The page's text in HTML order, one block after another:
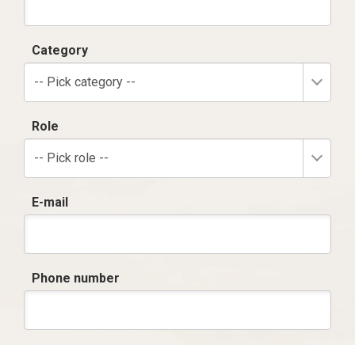
Category
-- Pick category --
Role
-- Pick role --
E-mail
Phone number